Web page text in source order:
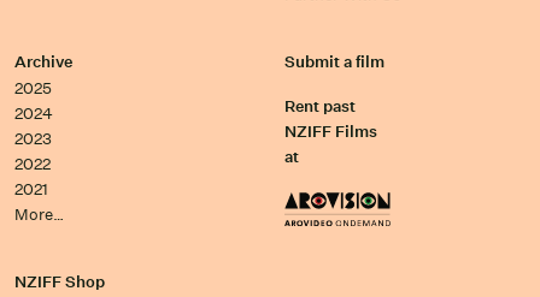
Archive
2025
2024
2023
2022
2021
More…
Submit a film
Rent past
NZIFF Films
at
NZIFF Shop